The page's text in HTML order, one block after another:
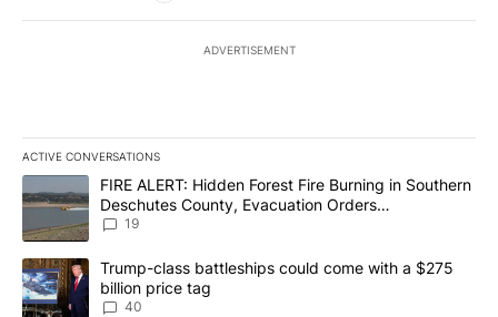
ADVERTISEMENT
ACTIVE CONVERSATIONS
The following is a list of the most commented articles in the last
A trending article titled "FIRE ALERT: Hidden Forest Fire
FIRE ALERT: Hidden Forest Fire Burning in Southern
Deschutes County, Evacuation Orders
Implemented
19
A trending article titled "Trump-class battleships could come
Trump-class battleships could come with a $275
billion price tag
40